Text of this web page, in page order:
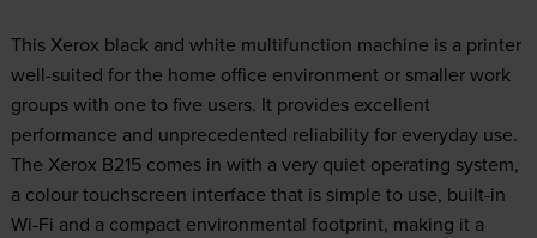
This Xerox black and white multifunction machine is a printer
well-suited for the home office environment or smaller work
groups with one to five users. It provides excellent
performance and unprecedented reliability for everyday use.
The Xerox B215 comes in with a very quiet operating system,
a colour touchscreen interface that is simple to use, built-in
Wi-Fi and a compact environmental footprint, making it a